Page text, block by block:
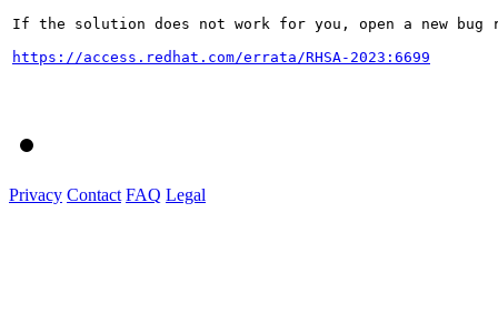
If the solution does not work for you, open a new bug
https://access.redhat.com/errata/RHSA-2023:6699
Privacy Contact FAQ Legal